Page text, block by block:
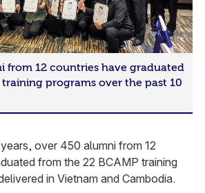
from 12 countries have graduated
training programs over the past 10
over 450 alumni from 12
from the 22 BCAMP training
in Vietnam and Cambodia.